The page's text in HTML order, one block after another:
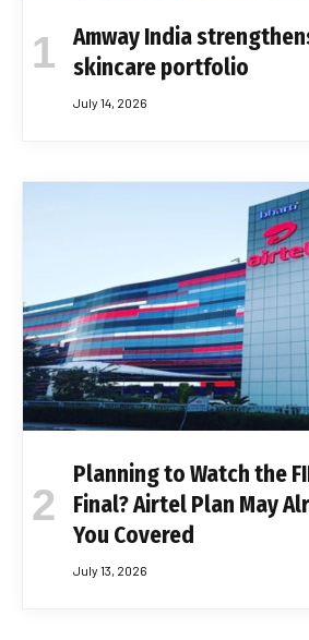
Amway India
skincare portfolio
July 14, 2026
Planning to Watch the
Final? Airtel Plan May
You Covered
July 13, 2026